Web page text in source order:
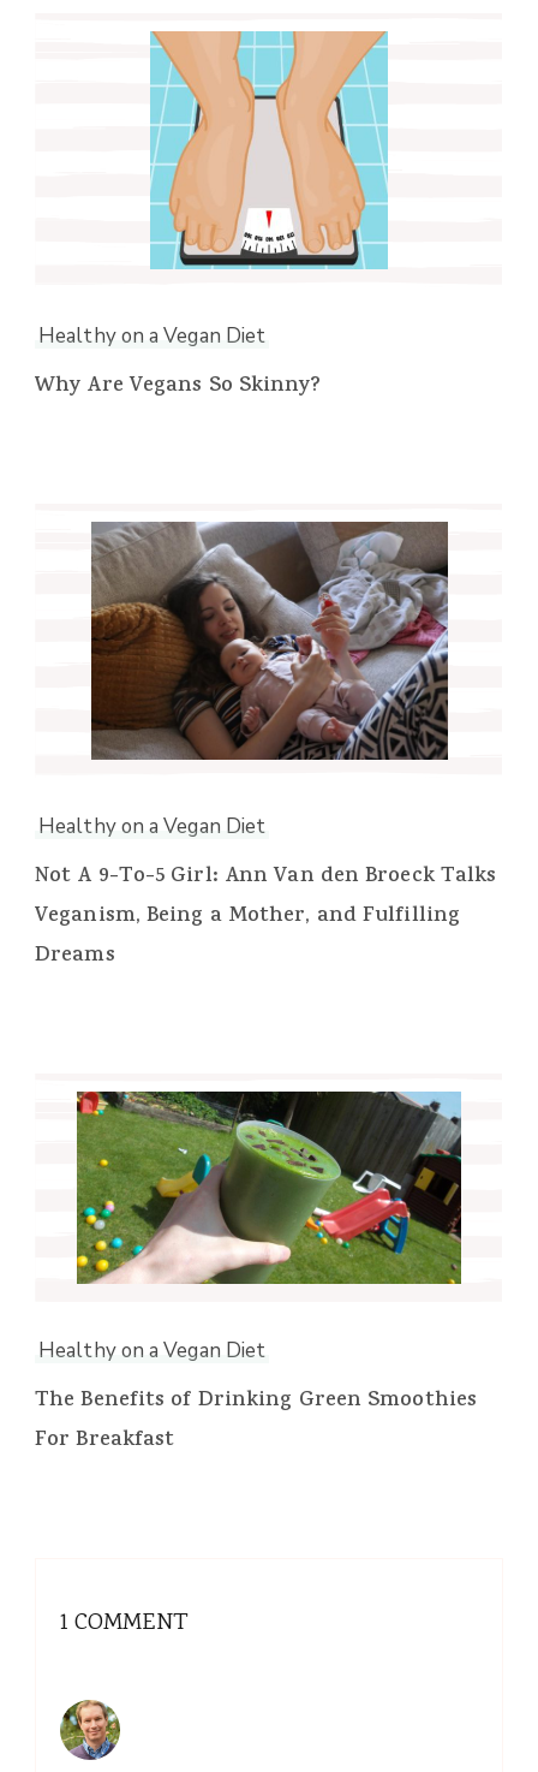
Healthy on a Vegan Diet
Why Are Vegans So Skinny?
Healthy on a Vegan Diet
Not A 9-To-5 Girl: Ann Van den Broeck Talks
Veganism, Being a Mother, and Fulfilling
Dreams
Healthy on a Vegan Diet
The Benefits of Drinking Green Smoothies
For Breakfast
1 COMMENT